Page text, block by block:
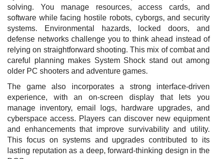
solving. You manage resources, access cards, and
software while facing hostile robots, cyborgs, and security
systems. Environmental hazards, locked doors, and
defense networks challenge you to think ahead instead of
relying on straightforward shooting. This mix of combat and
careful planning makes System Shock stand out among
older PC shooters and adventure games.
The game also incorporates a strong interface-driven
experience, with an on-screen display that lets you
manage inventory, email logs, hardware upgrades, and
cyberspace access. Players can discover new equipment
and enhancements that improve survivability and utility.
This focus on systems and upgrades contributed to its
lasting reputation as a deep, forward-thinking design in the